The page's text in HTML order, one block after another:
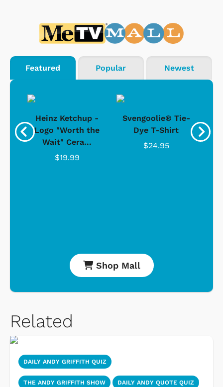
Featured Popular Newest
Heinz Ketchup -
Logo "Worth the
Wait" Cera...
$19.99
Svengoolie® Tie-
Dye T-Shirt
$24.95
Shop Mall
Related
DAILY ANDY GRIFFITH QUIZ
THE ANDY GRIFFITH SHOW DAILY ANDY QUOTE QUIZ